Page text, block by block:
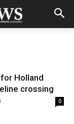
Holland
crossing
0